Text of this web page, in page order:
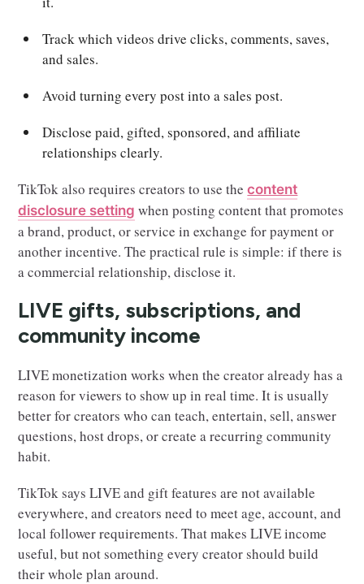
Track which videos drive clicks, comments, saves,
and sales.
Avoid turning every post into a sales post.
Disclose paid, gifted, sponsored, and affiliate
relationships clearly.
TikTok also requires creators to use thecontent
disclosure setting when posting content that promotes
a brand, product, or service in exchange for payment or
another incentive. The practical rule is simple: if there is
a commercial relationship, disclose it.
LIVE gifts, subscriptions, and
community income
LIVE monetization works when the creator already has a
reason for viewers to show up in real time. It is usually
better for creators who can teach, entertain, sell, answer
questions, host drops, or create a recurring community
habit.
TikTok says LIVE and gift features are not available
everywhere, and creators need to meet age, account, and
local follower requirements. That makes LIVE income
useful, but not something every creator should build
their whole plan around.